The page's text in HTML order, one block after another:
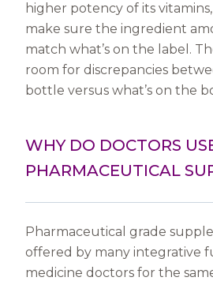
higher potency of its
make sure the ingredient
match what’s on the label.
room for discrepancies
bottle versus what’s on the
WHY DO DOCTORS
PHARMACEUTICAL
Pharmaceutical grade
offered by many integrative
medicine doctors for the